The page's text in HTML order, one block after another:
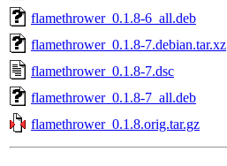
flamethrower_0.1.8-6_all.deb
flamethrower_0.1.8-7.debian.tar.xz
flamethrower_0.1.8-7.dsc
flamethrower_0.1.8-7_all.deb
flamethrower_0.1.8.orig.tar.gz